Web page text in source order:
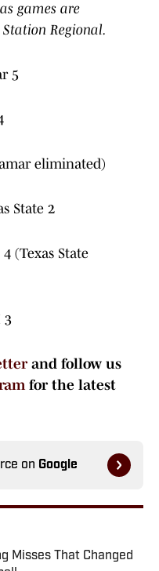
games are
Regional.
5
eliminated)
State 2
4 (Texas State
3
and follow us
for the latest
on Google
Misses That Changed